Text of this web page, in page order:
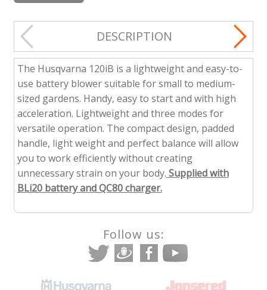
DESCRIPTION
The Husqvarna 120iB is a lightweight and easy-to-
use battery blower suitable for small to medium-
sized gardens. Handy, easy to start and with high
acceleration. Lightweight and three modes for
versatile operation. The compact design, padded
handle, light weight and perfect balance will allow
you to work efficiently without creating
unnecessary strain on your body. Supplied with
BLi20 battery and QC80 charger.
Follow us: